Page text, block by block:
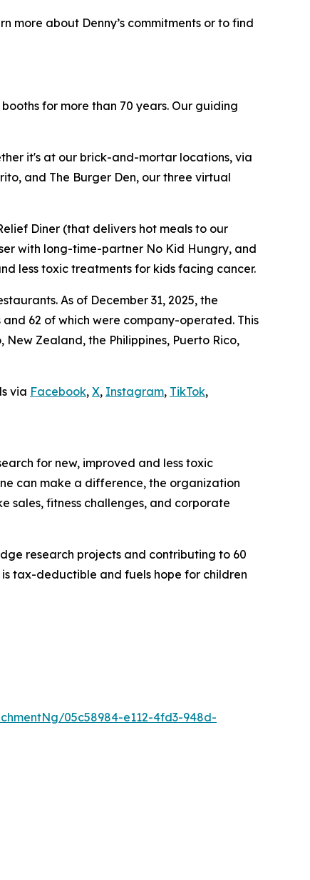
more about Denny’s commitments or to find
for more than 70 years. Our guiding
it's at our brick-and-mortar locations, via
and The Burger Den, our three virtual
Diner (that delivers hot meals to our
with long-time-partner No Kid Hungry, and
less toxic treatments for kids facing cancer.
As of December 31, 2025, the
62 of which were company-operated. This
Zealand, the Philippines, Puerto Rico,
via Facebook, X, Instagram, TikTok,
for new, improved and less toxic
can make a difference, the organization
sales, fitness challenges, and corporate
research projects and contributing to 60
tax-deductible and fuels hope for children
05c58984-e112-4fd3-948d-